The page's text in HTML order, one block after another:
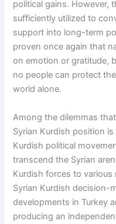
political gains. However,
sufficiently utilized to
support into long-term
proven once again that
on emotion or gratitude,
no people can protect
world alone.
Among the dilemmas
Syrian Kurdish position
Kurdish political
transcend the Syrian
Kurdish forces to
Syrian Kurdish decision-
developments in Turkey
producing an